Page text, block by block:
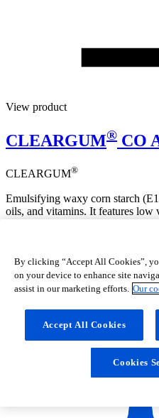
View product
CLEARGUM® CO
CLEARGUM®
Emulsifying waxy corn starch
oils, and vitamins. It features
By clicking “Accept All Cookies”,
on your device to enhance site
assist in our marketing efforts. Our
Accept All Cookies
Cookies